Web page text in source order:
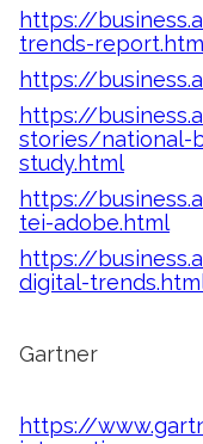
https://
trends-
https://
https://
stories/national-
study.html
https://
tei-adobe.html
https://
digital-
Gartner
https://